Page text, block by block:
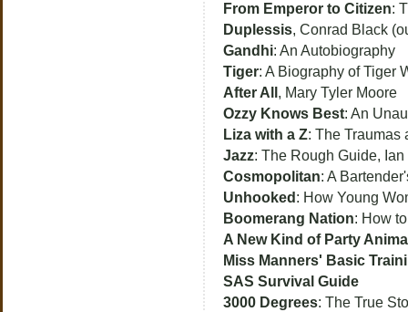
From Emperor to Citizen:
Duplessis, Conrad Black
Gandhi: An Autobiography
Tiger: A Biography of Tiger
After All , Mary Tyler Moore
Ozzy Knows Best: An
Liza with a Z: The Traumas
Jazz: The Rough Guide, Ian
Cosmopolitan: A
Unhooked : How Young
Boomerang Nation: How
A New Kind of Party
Miss Manners' Basic
SAS Survival Guide
3000 Degrees: The True